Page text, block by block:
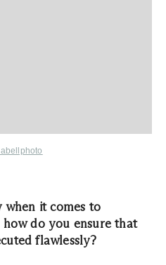
it comes to
do you ensure that
flawlessly?